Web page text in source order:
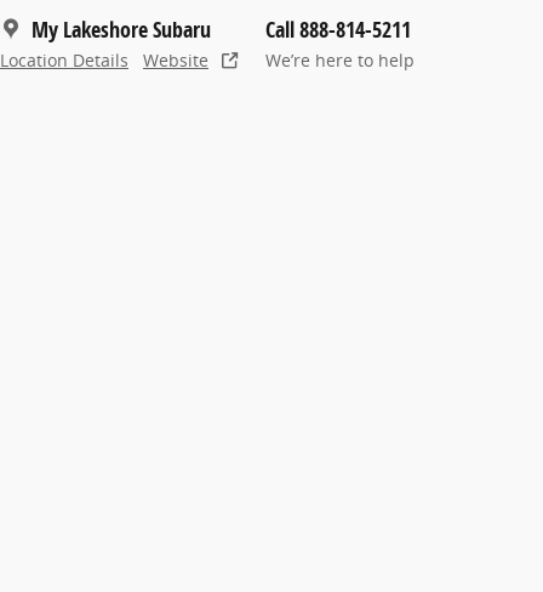
My Lakeshore Subaru
Location Details Website
Call 888-814-5211
We’re here to help